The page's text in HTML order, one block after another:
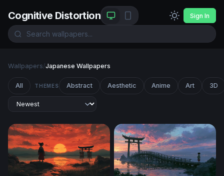
Cognitive Distortion Sign In
Wallpapers/Japanese Wallpapers
All THEMES Abstract Aesthetic Anime Art 3D